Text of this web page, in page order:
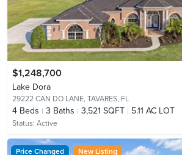
$1,248,700
Lake Dora
29222 CAN DO LANE, TAVARES, FL
4 Beds 3 Baths 3,521 SQFT 5.11 AC LOT
Status: Active
Price Changed New Listing